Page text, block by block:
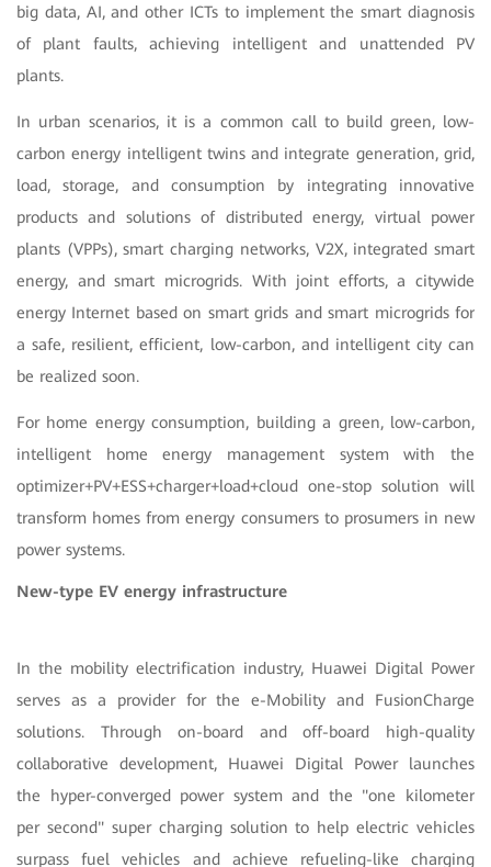
big data, AI, and other ICTs to implement the smart diagnosis
of plant faults, achieving intelligent and unattended PV
plants.
In urban scenarios, it is a common call to build green, low-
carbon energy intelligent twins and integrate generation, grid,
load, storage, and consumption by integrating innovative
products and solutions of distributed energy, virtual power
plants (VPPs), smart charging networks, V2X, integrated smart
energy, and smart microgrids. With joint efforts, a citywide
energy Internet based on smart grids and smart microgrids for
a safe, resilient, efficient, low-carbon, and intelligent city can
be realized soon.
For home energy consumption, building a green, low-carbon,
intelligent home energy management system with the
optimizer+PV+ESS+charger+load+cloud one-stop solution will
transform homes from energy consumers to prosumers in new
power systems.
New-type EV energy infrastructure
In the mobility electrification industry, Huawei Digital Power
serves as a provider for the e-Mobility and FusionCharge
solutions. Through on-board and off-board high-quality
collaborative development, Huawei Digital Power launches
the hyper-converged power system and the "one kilometer
per second" super charging solution to help electric vehicles
surpass fuel vehicles and achieve refueling-like charging